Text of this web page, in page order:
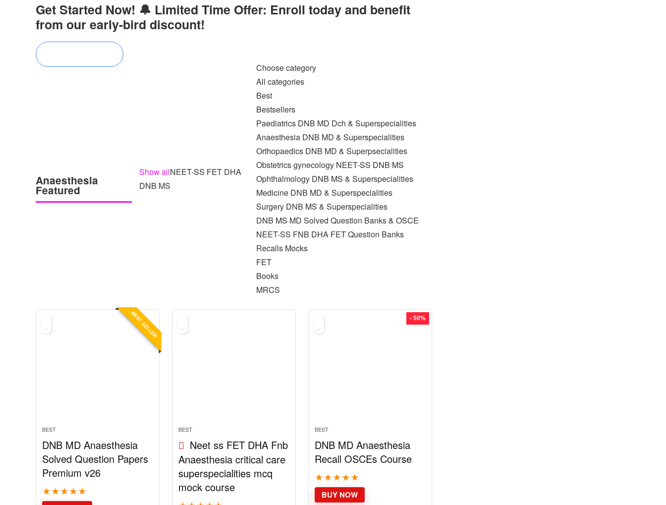
Get Started Now! 🔔 Limited Time Offer: Enroll today and benefit
from our early-bird discount!
Anaesthesia
Featured
Show allNEET-SS FET DHA
DNB MS
Choose category
All categories
Best
Bestsellers
Paediatrics DNB MD Dch & Superspecialities
Anaesthesia DNB MD & Superspecialities
Orthopaedics DNB MD & Superpsecialities
Obstetrics gynecology NEET-SS DNB MS
Ophthalmology DNB MS & Superspecialities
Medicine DNB MD & Superspecialities
Surgery DNB MS & Superspecialities
DNB MS MD Solved Question Banks & OSCE
NEET-SS FNB DHA FET Question Banks
Recalls Mocks
FET
Books
MRCS
BEST SELLER
BEST
DNB MD Anaesthesia
Solved Question Papers
Premium v26
★★★★★
BEST
Neet ss FET DHA Fnb
Anaesthesia critical care
superspecialities mcq
mock course
- 50%
BEST
DNB MD Anaesthesia
Recall OSCEs Course
★★★★★
BUY NOW